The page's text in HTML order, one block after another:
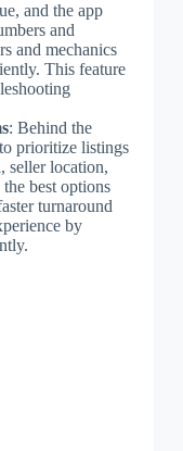
and the app
and
and mechanics
This feature
: Behind the
prioritize listings
seller location,
best options
turnaround
by